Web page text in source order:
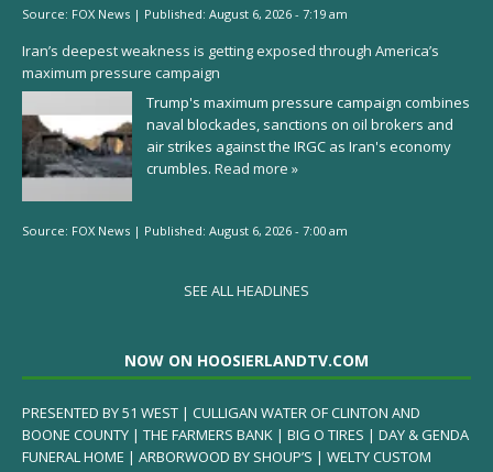
Source: FOX News | Published: August 6, 2026 - 7:19 am
Iran’s deepest weakness is getting exposed through America’s
maximum pressure campaign
Trump's maximum pressure campaign combines
naval blockades, sanctions on oil brokers and
air strikes against the IRGC as Iran's economy
crumbles. Read more »
Source: FOX News | Published: August 6, 2026 - 7:00 am
SEE ALL HEADLINES
NOW ON HOOSIERLANDTV.COM
PRESENTED BY 51 WEST | CULLIGAN WATER OF CLINTON AND
BOONE COUNTY | THE FARMERS BANK | BIG O TIRES | DAY & GENDA
FUNERAL HOME | ARBORWOOD BY SHOUP’S | WELTY CUSTOM